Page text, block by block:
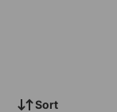
Sort